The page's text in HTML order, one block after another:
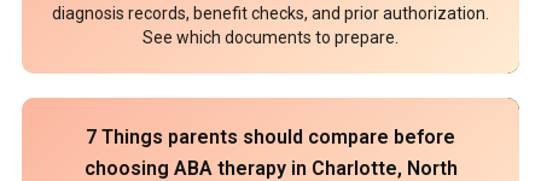
diagnosis records, benefit checks, and prior authorization.
See which documents to prepare.
7 Things parents should compare before
choosing ABA therapy in Charlotte, North